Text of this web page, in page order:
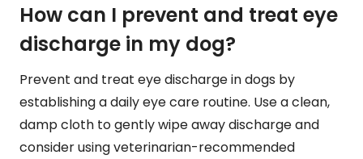
How can I prevent and treat eye
discharge in my dog?
Prevent and treat eye discharge in dogs by
establishing a daily eye care routine. Use a clean,
damp cloth to gently wipe away discharge and
consider using veterinarian-recommended